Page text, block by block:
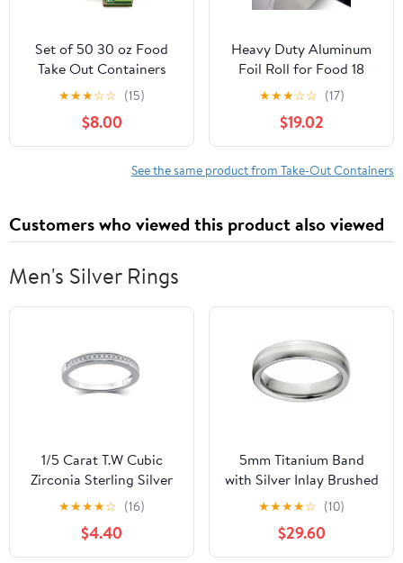
Set of 50 30 oz Food
Take Out Containers
Disposable Small
Microwaveable Paper To
Go Boxes Grease
Resistant Kraft
Cardboard Lunch Box
★★★☆☆ (15)
$8.00
Heavy Duty Aluminum
Foil Roll for Food 18
Inches 500 FT Heavy
Duty Food Safe Foil
Wrap
★★★☆☆ (17)
$19.02
See the same product from Take-Out Containers
Customers who viewed this product also viewed
Men's Silver Rings
1/5 Carat T.W Cubic
Zirconia Sterling Silver
Wedding Band
★★★★☆ (16)
$4.40
5mm Titanium Band
with Silver Inlay Brushed
Finish And Deluxe
Comfort Fit Design
★★★★☆ (10)
$29.60